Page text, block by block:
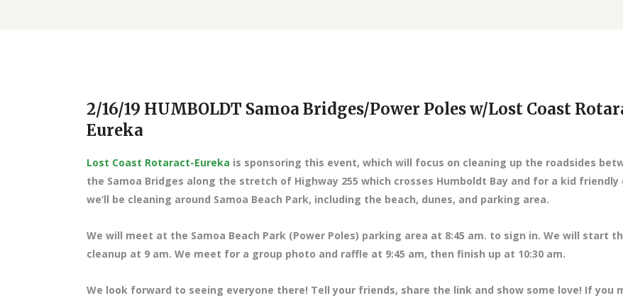
2/16/19 HUMBOLDT Samoa Bridges/Power Poles w/Lost Coast
Eureka
Lost Coast Rotaract-Eureka is sponsoring this event, which will focus on cleaning up the roadsides
the Samoa Bridges along the stretch of Highway 255 which crosses Humboldt Bay and for a kid friendly
we’ll be cleaning around Samoa Beach Park, including the beach, dunes, and parking area.
We will meet at the Samoa Beach Park (Power Poles) parking area at 8:45 am. to sign in. We will start
cleanup at 9 am. We meet for a group photo and raffle at 9:45 am, then finish up at 10:30 am.
We look forward to seeing everyone there! Tell your friends, share the link and show some love! If you